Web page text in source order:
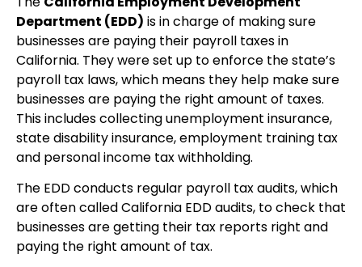
Department (EDD) is in charge of making sure
businesses are paying their payroll taxes in
California. They were set up to enforce the state’s
payroll tax laws, which means they help make sure
businesses are paying the right amount of taxes.
This includes collecting unemployment insurance,
state disability insurance, employment training tax
and personal income tax withholding.
The EDD conducts regular payroll tax audits, which
are often called California EDD audits, to check that
businesses are getting their tax reports right and
paying the right amount of tax.